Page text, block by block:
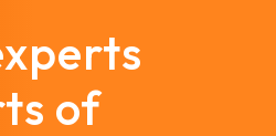
of